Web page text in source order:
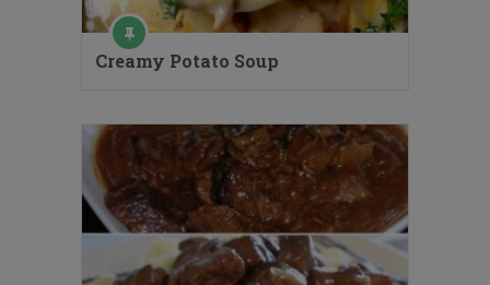
Creamy Potato Soup